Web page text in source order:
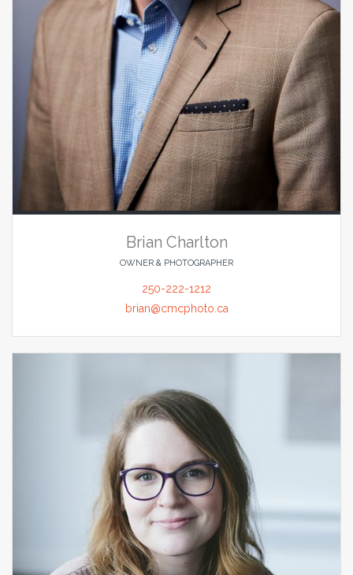
Brian Charlton
OWNER & PHOTOGRAPHER
250-222-1212
brian@cmcphoto.ca